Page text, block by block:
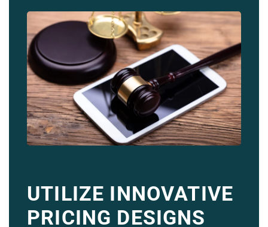
UTILIZE INNOVATIVE
PRICING DESIGNS